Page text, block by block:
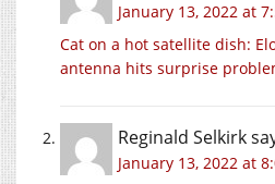
January 13, 2022 at
Cat on a hot satellite dish:
antenna hits surprise
Reginald Selkirk
January 13, 2022 at